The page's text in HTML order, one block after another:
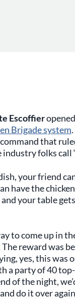
Escoffier
Brigade system
that
folks call
your friend
have the
your table
to come up in
reward was
yes, this
a party of 40
of the night,
do it over